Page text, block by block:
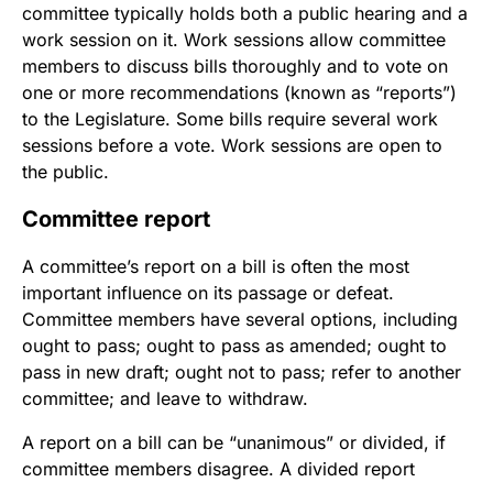
committee typically holds both a public hearing and a
work session on it. Work sessions allow committee
members to discuss bills thoroughly and to vote on
one or more recommendations (known as “reports”)
to the Legislature. Some bills require several work
sessions before a vote. Work sessions are open to
the public.
Committee report
A committee’s report on a bill is often the most
important influence on its passage or defeat.
Committee members have several options, including
ought to pass; ought to pass as amended; ought to
pass in new draft; ought not to pass; refer to another
committee; and leave to withdraw.
A report on a bill can be “unanimous” or divided, if
committee members disagree. A divided report